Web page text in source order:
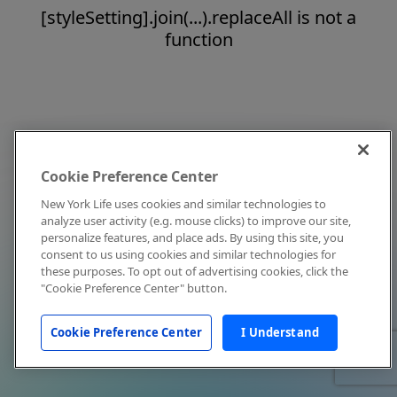
[styleSetting].join(...).replaceAll is not a
function
Cookie Preference Center
New York Life uses cookies and similar technologies to
analyze user activity (e.g. mouse clicks) to improve our site,
personalize features, and place ads. By using this site, you
consent to us using cookies and similar technologies for
these purposes. To opt out of advertising cookies, click the
"Cookie Preference Center" button.
Cookie Preference Center I Understand